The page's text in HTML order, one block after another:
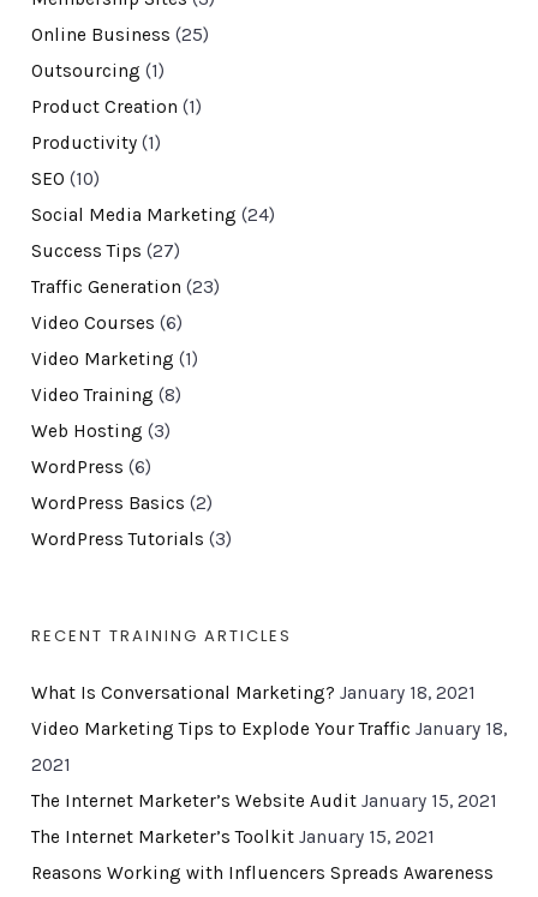
Online Business (25)
Outsourcing (1)
Product Creation (1)
Productivity(1)
SEO (10)
Social Media Marketing (24)
Success Tips (27)
Traffic Generation (23)
Video Courses (6)
Video Marketing (1)
Video Training (8)
Web Hosting (3)
WordPress (6)
WordPress Basics (2)
WordPress Tutorials (3)
RECENT TRAINING ARTICLES
What Is Conversational Marketing? January 18, 2021
Video Marketing Tips to Explode Your Traffic January 18,
2021
The Internet Marketer’s Website Audit January 15, 2021
The Internet Marketer’s Toolkit January 15, 2021
Reasons Working with Influencers Spreads Awareness